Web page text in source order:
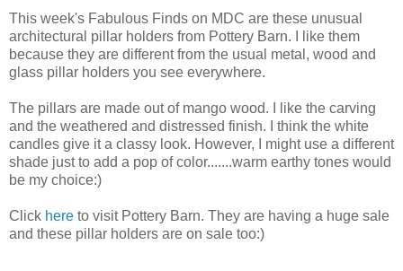
This week's Fabulous Finds on MDC are these unusual
architectural pillar holders from Pottery Barn. I like them
because they are different from the usual metal, wood and
glass pillar holders you see everywhere.
The pillars are made out of mango wood. I like the carving
and the weathered and distressed finish. I think the white
candles give it a classy look. However, I might use a different
shade just to add a pop of color.......warm earthy tones would
be my choice:)
Click here to visit Pottery Barn. They are having a huge sale
and these pillar holders are on sale too:)